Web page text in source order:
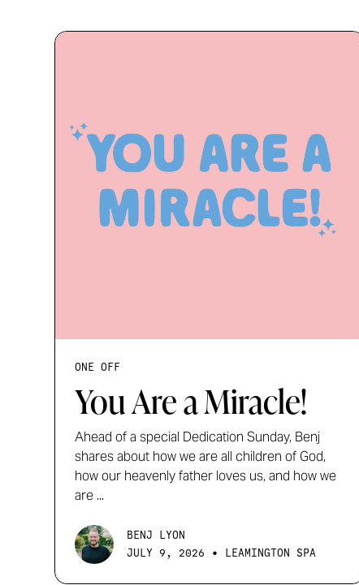
ONE OFF
You Are a Miracle!
Ahead of a special Dedication Sunday, Benj
shares about how we are all children of God,
how our heavenly father loves us, and how we
are ...
BENJ LYON
JULY 9, 2026
• LEAMINGTON SPA